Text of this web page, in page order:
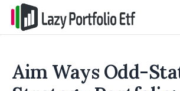
Aim Ways Odd-